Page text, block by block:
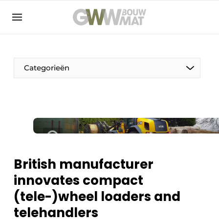
NL EN
Categorieën
The Pen
British manufacturer
innovates compact
(tele-)wheel loaders and
telehandlers